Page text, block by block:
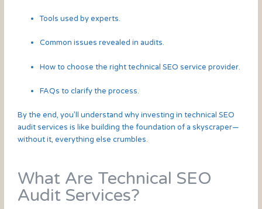
Tools used by experts.
Common issues revealed in audits.
How to choose the right technical SEO service provider.
FAQs to clarify the process.
By the end, you’ll understand why investing in technical SEO
audit services is like building the foundation of a skyscraper—
without it, everything else crumbles.
What Are Technical SEO
Audit Services?